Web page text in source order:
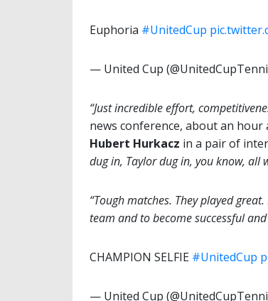
Euphoria #UnitedCup
— United Cup
“Just incredible effort,
news conference, about an
Hubert Hurkacz in a pair of
dug in, Taylor dug in, you know, all
“Tough matches. They played
team and to become successful
CHAMPION SELFIE #UnitedCup
— United Cup